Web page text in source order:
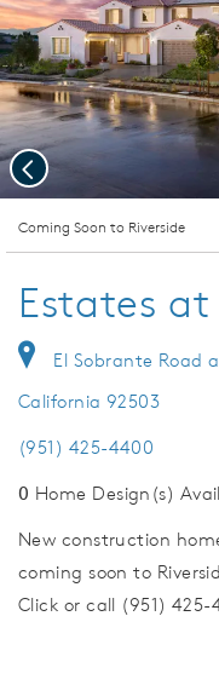
Coming Soon to Riverside
Previous
Estates
El Sobrante Road
California 92503
(951) 425-4400
0 Home Design(s)
New construction
coming soon to
Click or call (951)